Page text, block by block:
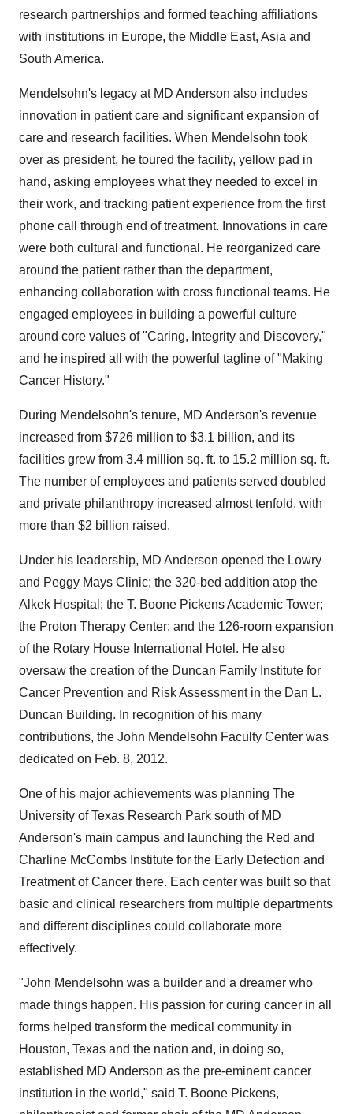
research partnerships and formed teaching affiliations
with institutions in Europe, the Middle East, Asia and
South America.
Mendelsohn's legacy at MD Anderson also includes
innovation in patient care and significant expansion of
care and research facilities. When Mendelsohn took
over as president, he toured the facility, yellow pad in
hand, asking employees what they needed to excel in
their work, and tracking patient experience from the first
phone call through end of treatment. Innovations in care
were both cultural and functional. He reorganized care
around the patient rather than the department,
enhancing collaboration with cross functional teams. He
engaged employees in building a powerful culture
around core values of "Caring, Integrity and Discovery,"
and he inspired all with the powerful tagline of "Making
Cancer History."
During Mendelsohn's tenure, MD Anderson's revenue
increased from $726 million to $3.1 billion, and its
facilities grew from 3.4 million sq. ft. to 15.2 million sq. ft.
The number of employees and patients served doubled
and private philanthropy increased almost tenfold, with
more than $2 billion raised.
Under his leadership, MD Anderson opened the Lowry
and Peggy Mays Clinic; the 320-bed addition atop the
Alkek Hospital; the T. Boone Pickens Academic Tower;
the Proton Therapy Center; and the 126-room expansion
of the Rotary House International Hotel. He also
oversaw the creation of the Duncan Family Institute for
Cancer Prevention and Risk Assessment in the Dan L.
Duncan Building. In recognition of his many
contributions, the John Mendelsohn Faculty Center was
dedicated on Feb. 8, 2012.
One of his major achievements was planning The
University of Texas Research Park south of MD
Anderson's main campus and launching the Red and
Charline McCombs Institute for the Early Detection and
Treatment of Cancer there. Each center was built so that
basic and clinical researchers from multiple departments
and different disciplines could collaborate more
effectively.
"John Mendelsohn was a builder and a dreamer who
made things happen. His passion for curing cancer in all
forms helped transform the medical community in
Houston, Texas and the nation and, in doing so,
established MD Anderson as the pre-eminent cancer
institution in the world," said T. Boone Pickens,